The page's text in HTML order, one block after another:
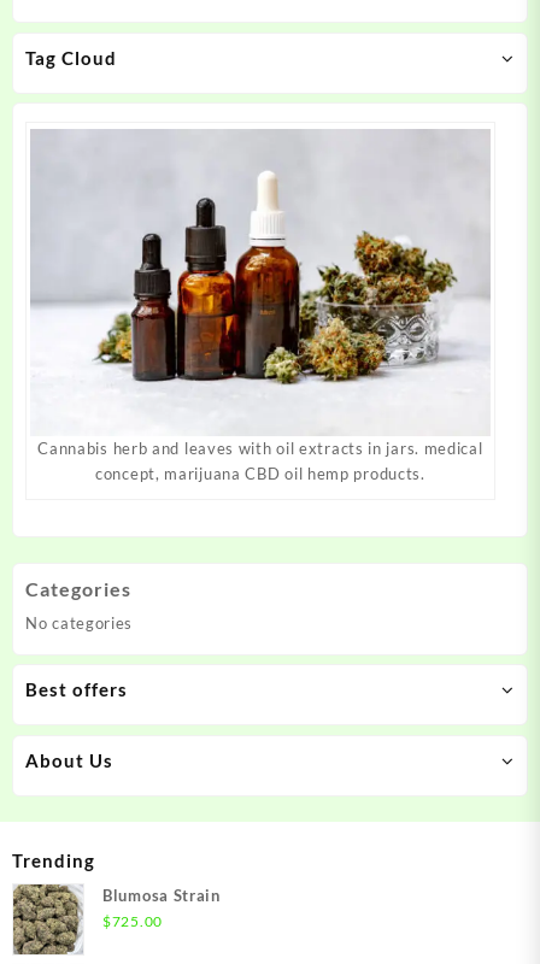
Tag Cloud
Cannabis herb and leaves with oil extracts in jars. medical
concept, marijuana CBD oil hemp products.
on
on
product
Categories
No categories
Best offers
About Us
Trending
Blumosa Strain
$725.00